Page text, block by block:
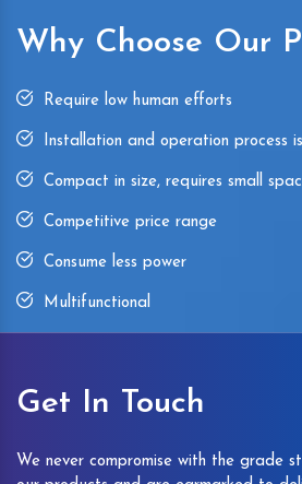
Why Choose Our
Require low human efforts
Installation and operation process
Compact in size, requires small
Competitive price range
Consume less power
Multifunctional
Get In Touch
We never compromise with the grade